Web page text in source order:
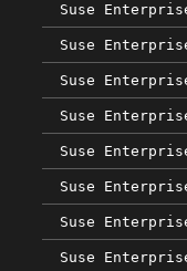
Suse
Suse
Suse
Suse
Suse
Suse
Suse
Suse